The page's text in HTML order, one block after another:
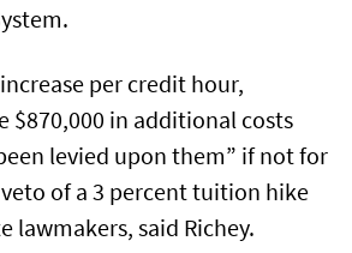
per credit hour,
$870,000 in additional costs
levied upon them” if not for
veto of a 3 percent tuition hike
lawmakers, said Richey.